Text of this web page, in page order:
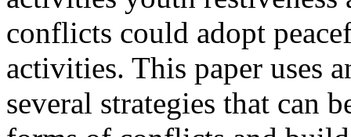
conflicts could adopt
activities. This paper uses
several strategies that can